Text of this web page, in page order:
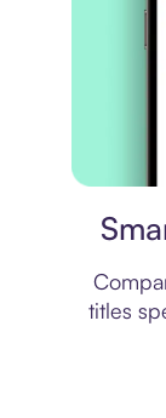
titles